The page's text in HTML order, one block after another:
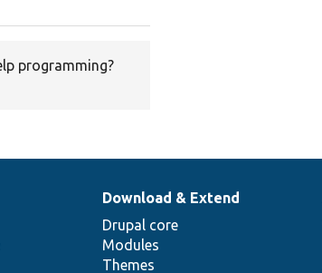
programming?
Download & Extend
Drupal core
Modules
Themes